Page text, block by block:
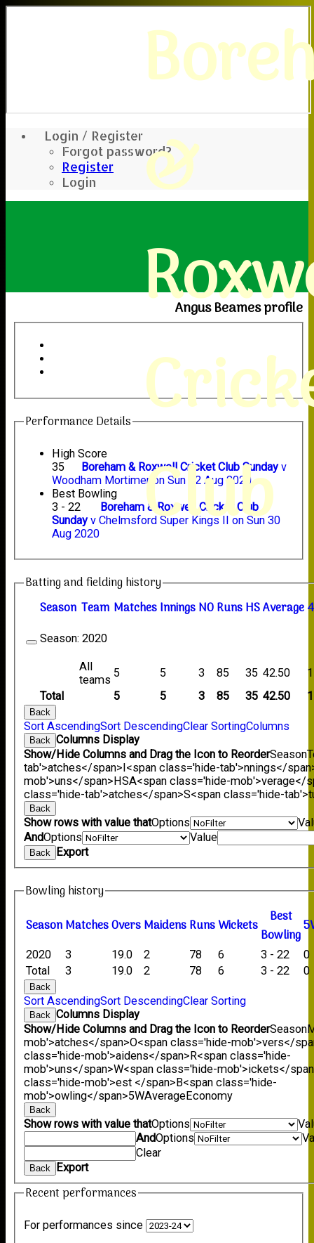
Login / Register
Forgot password?
Register
Login
&
Club
Angus Beames profile
Performance Details
High Score
35
Boreham & Roxwell Cricket Club Sundayv
Woodham Mortimer on Sun 02 Aug 2020
Best Bowling
3 - 22
Sundayv Chelmsford Super Kings II on Sun 30
Aug 2020
Batting and fielding history
Season Team MatchesInningsNORunsHSAverage
Total 5 5 3 85 35 42.50
Season: 2020
All
teams
5 5 3 85 35 42.50
Back
Sort AscendingSort DescendingClear SortingColumns
Back
Columns Display
Show/Hide Columns and Drag the Icon to ReorderSeason
tab'>atches</span>I<span class='hide-tab'>nnings</
mob'>uns</span>HSA<span class='hide-mob'>verage</
class='hide-tab'>atches</span>S<span class='hide-
Back
Show rows with value thatOptions
AndOptions Value
Back Export
Bowling history
SeasonMatchesOversMaidensRunsWickets Best
Bowling
Total 3 19.0 2 78 6 3 - 22 0
2020 3 19.0 2 78 6 3 - 22 0
Back
Sort AscendingSort DescendingClear Sorting
Back
Columns Display
Show/Hide Columns and Drag the Icon to ReorderSeason
mob'>atches</span>O<span class='hide-mob'>vers</
class='hide-mob'>aidens</span>R<span class='hide-
mob'>uns</span>W<span class='hide-mob'>ickets</
class='hide-mob'>est </span>B<span class='hide-
mob'>owling</span>5WAverageEconomy
Back
Show rows with value thatOptions
AndOptions
Clear
Back Export
Recent performances
For performances since